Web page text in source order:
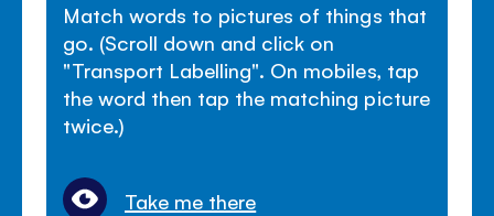
Match words to pictures of things that
go. (Scroll down and click on
"Transport Labelling". On mobiles, tap
the word then tap the matching picture
twice.)
Take me there